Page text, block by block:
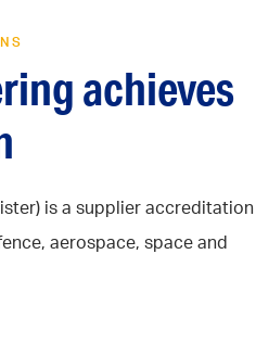
achieves
is a supplier accreditation
aerospace, space and